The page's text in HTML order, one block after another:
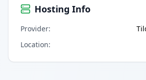
Hosting Info
Provider:
Location: